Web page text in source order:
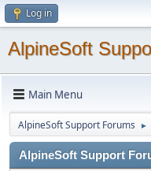
Log in
AlpineSoft
Main Menu
AlpineSoft Support Forums ►
AlpineSoft Support